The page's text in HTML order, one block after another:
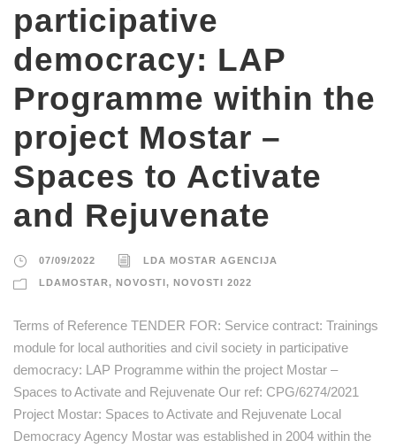
participative
democracy: LAP
Programme within the
project Mostar –
Spaces to Activate
and Rejuvenate
07/09/2022 LDA MOSTAR AGENCIJA
LDAMOSTAR, NOVOSTI, NOVOSTI 2022
Terms of Reference TENDER FOR: Service contract: Trainings
module for local authorities and civil society in participative
democracy: LAP Programme within the project Mostar –
Spaces to Activate and Rejuvenate Our ref: CPG/6274/2021
Project Mostar: Spaces to Activate and Rejuvenate Local
Democracy Agency Mostar was established in 2004 within the